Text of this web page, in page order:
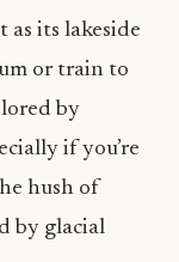
as its lakeside
or train to
by
if you’re
hush of
by glacial